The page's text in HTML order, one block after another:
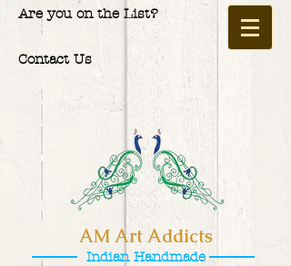
Are you on the List?
Contact Us
AM Art Addicts
Indian Handmade